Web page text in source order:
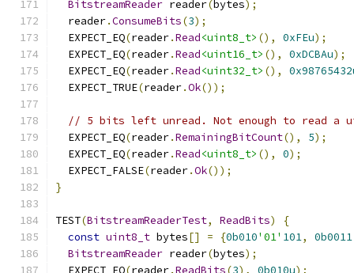
BitstreamReader reader(bytes);
  reader
.ConsumeBits(3);
  EXPECT_EQ
(reader.Read<uint8_t> (), 0xFEu);
  EXPECT_EQ
(reader.Read<uint16_t> (), 0xDCBAu);
  EXPECT_EQ
(reader.Read<uint32_t> (),
  EXPECT_TRUE
(reader.Ok());
// 5 bits left unread. Not enough to read a
  EXPECT_EQ
(reader.RemainingBitCount(), 5);
  EXPECT_EQ
(reader.Read<uint8_t> (), 0);
  EXPECT_FALSE
(reader.Ok());
}
TEST(BitstreamReaderTest, ReadBits)
{
const uint8_t bytes[] = {0b010'01' 101, 0b0011
BitstreamReader reader(bytes);
  EXPECT_EQ
(reader.ReadBits(3), 0b010u);